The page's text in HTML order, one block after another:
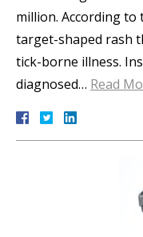
million. According to
target-shaped rash
tick-borne illness.
diagnosed… Read